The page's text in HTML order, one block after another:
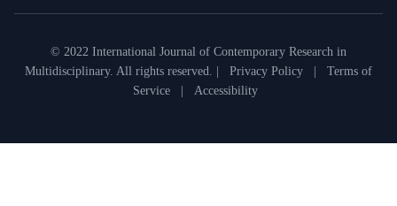
© 2022 International Journal of Contemporary Research in
Multidisciplinary. All rights reserved. |
Privacy Policy
Terms of
Service
Accessibility